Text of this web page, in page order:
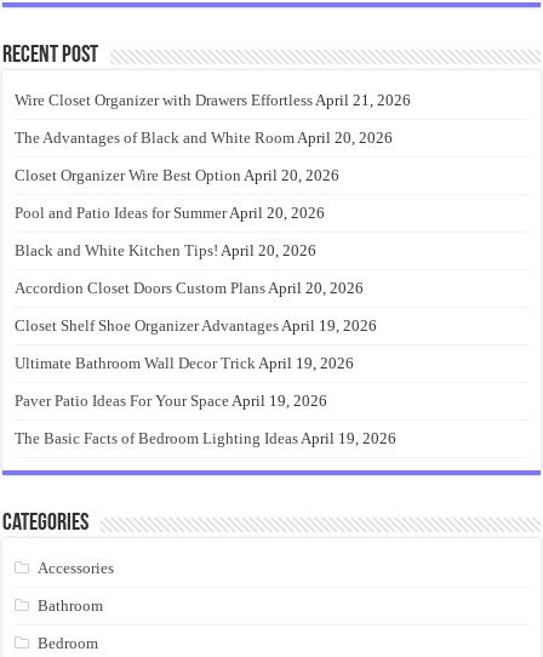
Recent Post
Wire Closet Organizer with Drawers EffortlessApril 21, 2026
The Advantages of Black and White RoomApril 20, 2026
Closet Organizer Wire Best Option April 20, 2026
Pool and Patio Ideas for SummerApril 20, 2026
Black and White Kitchen Tips! April 20, 2026
Accordion Closet Doors Custom PlansApril 20, 2026
Closet Shelf Shoe Organizer AdvantagesApril 19, 2026
Ultimate Bathroom Wall Decor TrickApril 19, 2026
Paver Patio Ideas For Your SpaceApril 19, 2026
The Basic Facts of Bedroom Lighting IdeasApril 19, 2026
Categories
Accessories
Bathroom
Bedroom